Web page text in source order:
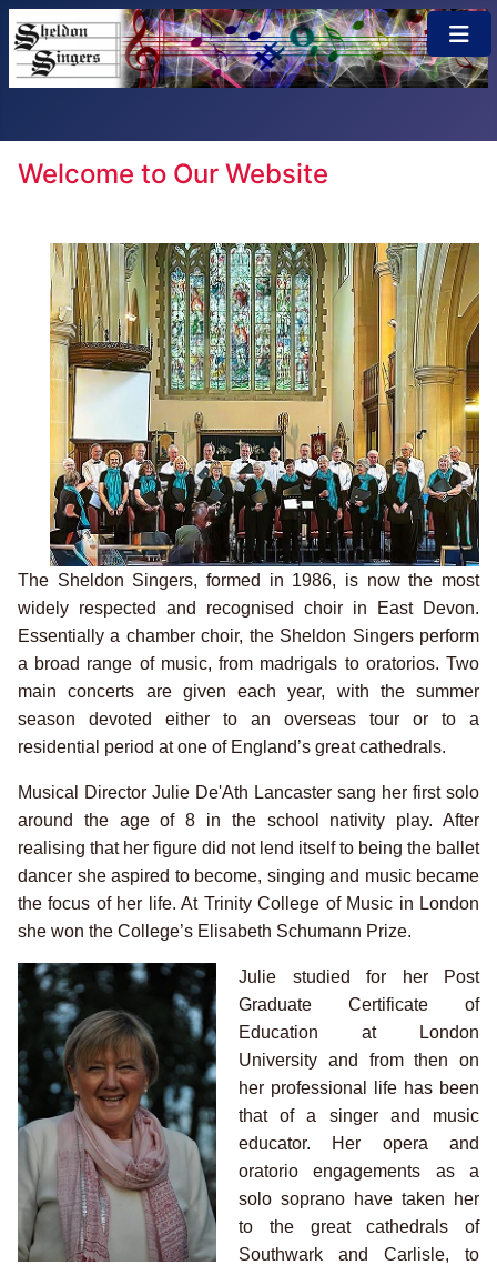
Welcome to Our Website
The Sheldon Singers, formed in 1986, is now the most
widely respected and recognised choir in East Devon.
Essentially a chamber choir, the Sheldon Singers perform
a broad range of music, from madrigals to oratorios. Two
main concerts are given each year, with the summer
season devoted either to an overseas tour or to a
residential period at one of England’s great cathedrals.
Musical Director Julie De'Ath Lancaster sang her first solo
around the age of 8 in the school nativity play. After
realising that her figure did not lend itself to being the ballet
dancer she aspired to become, singing and music became
the focus of her life. At Trinity College of Music in London
she won the College’s Elisabeth Schumann Prize.
Julie studied for her Post
Graduate Certificate of
Education at London
University and from then on
her professional life has been
that of a singer and music
educator. Her opera and
oratorio engagements as a
solo soprano have taken her
to the great cathedrals of
Southwark and Carlisle, to
×